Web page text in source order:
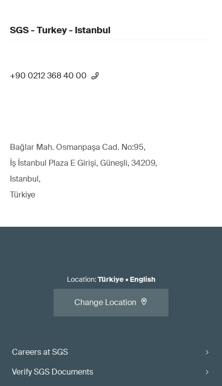
SGS - Turkey - Istanbul
+90 0212 368 40 00
Bağlar Mah. Osmanpaşa Cad. No:95,
İş İstanbul Plaza E Girişi, Güneşli, 34209,
Istanbul,
Türkiye
Careers at SGS
Verify SGS Documents
Location:Türkiye• English
Change Location